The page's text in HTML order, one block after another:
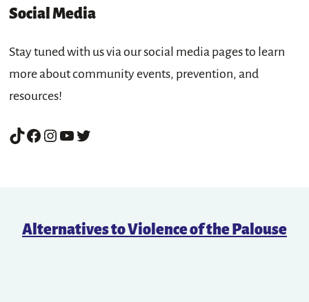
Social Media
Stay tuned with us via our social media pages to learn
more about community events, prevention, and
resources!
TikTok Facebook Instagram YouTube Twitter
Alternatives to Violence of the Palouse